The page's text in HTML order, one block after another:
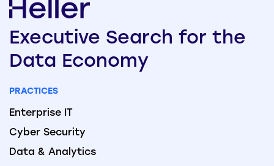
Executive Search for the
Data Economy
PRACTICES
Enterprise IT
Cyber Security
Data & Analytics